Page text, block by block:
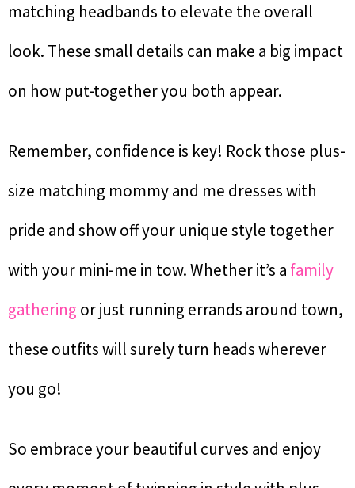
matching headbands to elevate the overall
look. These small details can make a big impact
on how put-together you both appear.
Remember, confidence is key! Rock those plus-
size matching mommy and me dresses with
pride and show off your unique style together
with your mini-me in tow. Whether it’s a family
gathering or just running errands around town,
these outfits will surely turn heads wherever
you go!
So embrace your beautiful curves and enjoy